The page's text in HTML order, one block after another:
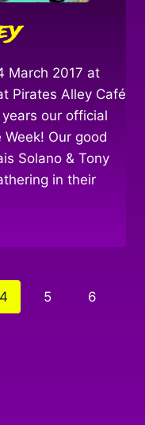
March 2017 at
Pirates Alley Café
our official
Our good
Solano & Tony
in their
4 5 6